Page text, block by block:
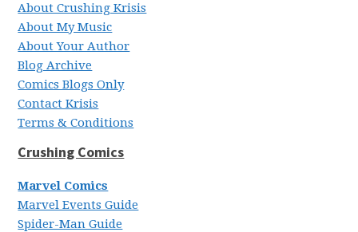
About Crushing Krisis
About My Music
About Your Author
Blog Archive
Comics Blogs Only
Contact Krisis
Terms & Conditions
Crushing Comics
Marvel Comics
Marvel Events Guide
Spider-Man Guide